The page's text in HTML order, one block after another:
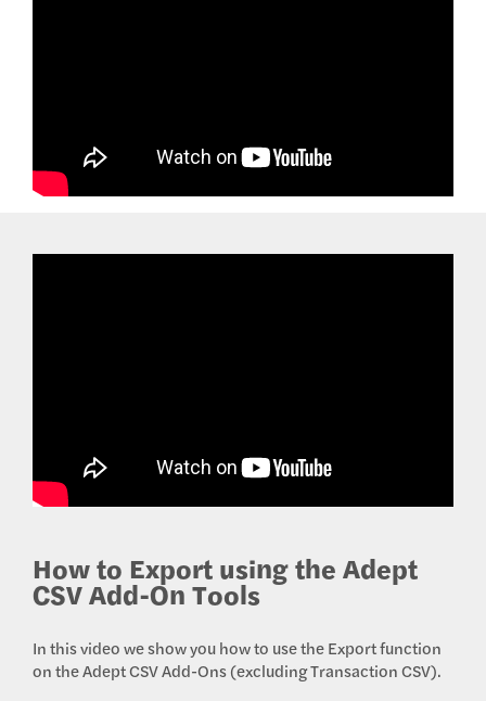
How to Export using the Adept
CSV Add-On Tools
In this video we show you how to use the Export function
on the Adept CSV Add-Ons (excluding Transaction CSV).